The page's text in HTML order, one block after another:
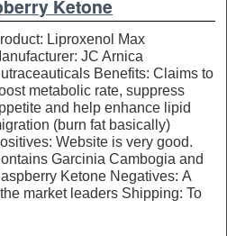
Ketone
Liproxenol Max
JC Arnica
Benefits: Claims to
metabolic rate, suppress
and help enhance lipid
(burn fat basically)
Website is very good.
Garcinia Cambogia and
Ketone Negatives: A
market leaders Shipping: To